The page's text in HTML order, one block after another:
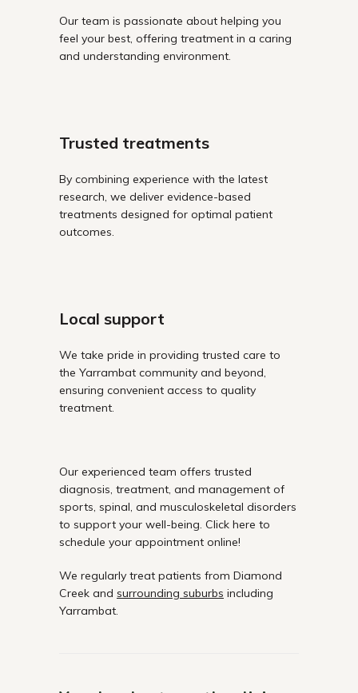
Our team is passionate about helping you
feel your best, offering treatment in a caring
and understanding environment.
Trusted treatments
By combining experience with the latest
research, we deliver evidence-based
treatments designed for optimal patient
outcomes.
Local support
We take pride in providing trusted care to
the Yarrambat community and beyond,
ensuring convenient access to quality
treatment.
Our experienced team offers trusted
diagnosis, treatment, and management of
sports, spinal, and musculoskeletal disorders
to support your well-being. Click here to
schedule your appointment online!
We regularly treat patients from Diamond
Creek and surrounding suburbs including
Yarrambat.